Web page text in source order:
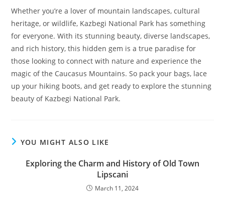
Whether you’re a lover of mountain landscapes, cultural
heritage, or wildlife, Kazbegi National Park has something
for everyone. With its stunning beauty, diverse landscapes,
and rich history, this hidden gem is a true paradise for
those looking to connect with nature and experience the
magic of the Caucasus Mountains. So pack your bags, lace
up your hiking boots, and get ready to explore the stunning
beauty of Kazbegi National Park.
YOU MIGHT ALSO LIKE
Exploring the Charm and History of Old Town
Lipscani
March 11, 2024